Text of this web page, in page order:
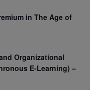
in The Age of
Organizational
E-Learning) –